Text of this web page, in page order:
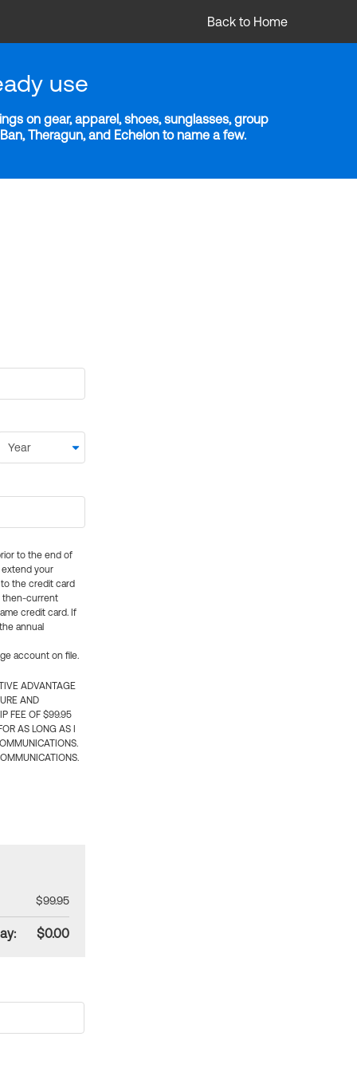
Back to Home
use
on gear, apparel, shoes, sunglasses, group
Theragun, and Echelon to name a few.
to the end of
extend your
the credit card
then-current
credit card. If
annual
account on file.
ADVANTAGE
AND
FEE OF $99.95
AS LONG AS I
$99.95
$0.00